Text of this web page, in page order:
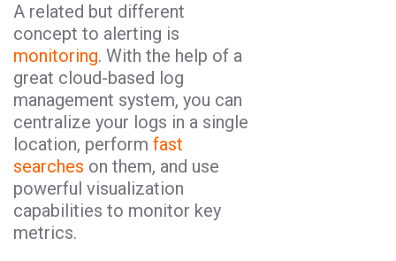
A related but different
concept to alerting is
monitoring. With the help of a
great cloud-based log
management system, you can
centralize your logs in a single
location, perform fast
searches on them, and use
powerful visualization
capabilities to monitor key
metrics.